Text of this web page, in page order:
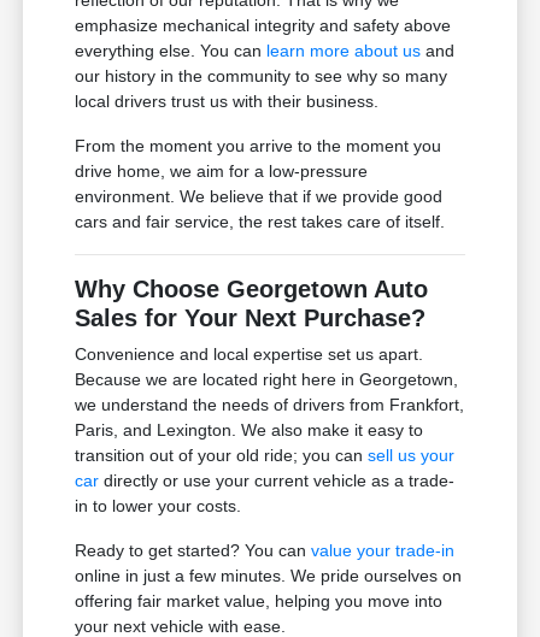
emphasize mechanical integrity and safety above
everything else. You can learn more about us and
our history in the community to see why so many
local drivers trust us with their business.
From the moment you arrive to the moment you
drive home, we aim for a low-pressure
environment. We believe that if we provide good
cars and fair service, the rest takes care of itself.
Why Choose Georgetown Auto
Sales for Your Next Purchase?
Convenience and local expertise set us apart.
Because we are located right here in Georgetown,
we understand the needs of drivers from Frankfort,
Paris, and Lexington. We also make it easy to
transition out of your old ride; you cansell us your
car directly or use your current vehicle as a trade-
in to lower your costs.
Ready to get started? You canvalue your trade-in
online in just a few minutes. We pride ourselves on
offering fair market value, helping you move into
your next vehicle with ease.